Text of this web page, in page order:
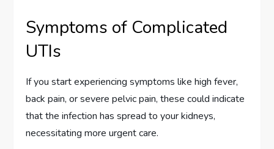
Symptoms of Complicated
UTIs
If you start experiencing symptoms like high fever,
back pain, or severe pelvic pain, these could indicate
that the infection has spread to your kidneys,
necessitating more urgent care.